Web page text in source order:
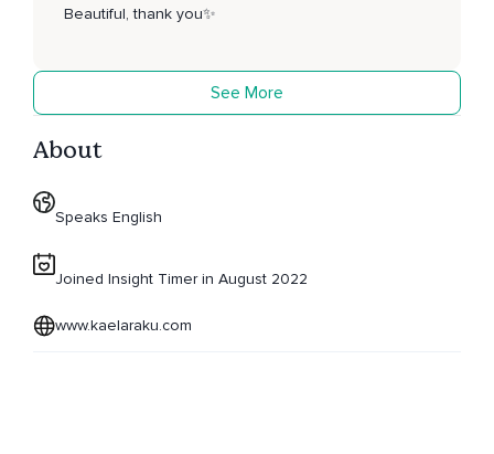
Beautiful, thank you✨
See More
About
Speaks English
Joined Insight Timer in August 2022
www.kaelaraku.com